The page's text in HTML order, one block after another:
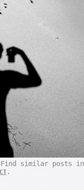
similar posts in
.